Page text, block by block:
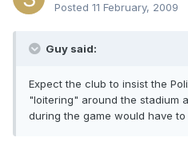
Posted 11 February, 2009
Guy said:
Expect the club to insist the
"loitering" around the stadium
during the game would have